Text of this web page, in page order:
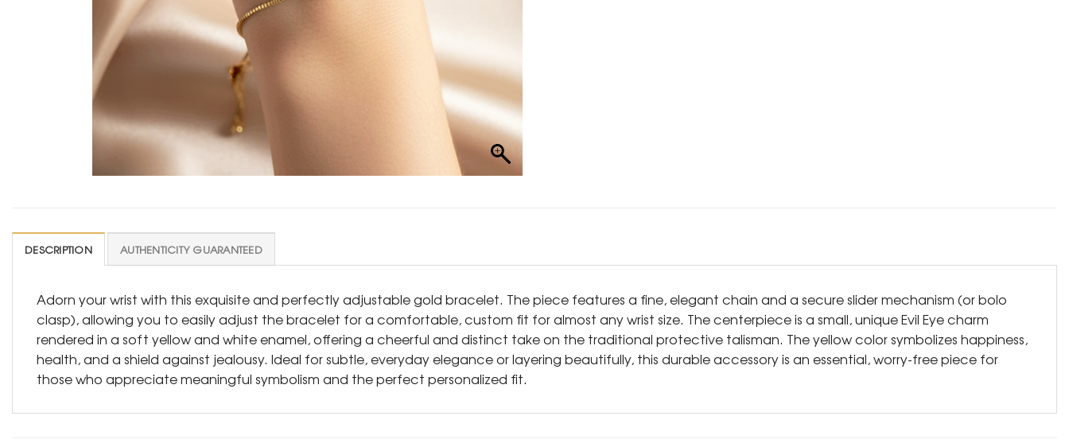
DESCRIPTION AUTHENTICITY GUARANTEED
Adorn your wrist with this exquisite and perfectly adjustable gold bracelet. The piece features a fine, elegant chain and a secure slider mechanism (or bolo
clasp), allowing you to easily adjust the bracelet for a comfortable, custom fit for almost any wrist size. The centerpiece is a small, unique Evil Eye charm
rendered in a soft yellow and white enamel, offering a cheerful and distinct take on the traditional protective talisman. The yellow color symbolizes happiness,
health, and a shield against jealousy. Ideal for subtle, everyday elegance or layering beautifully, this durable accessory is an essential, worry-free piece for
those who appreciate meaningful symbolism and the perfect personalized fit.